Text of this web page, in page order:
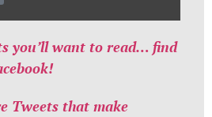
you’ll want to read… find
Tweets that make